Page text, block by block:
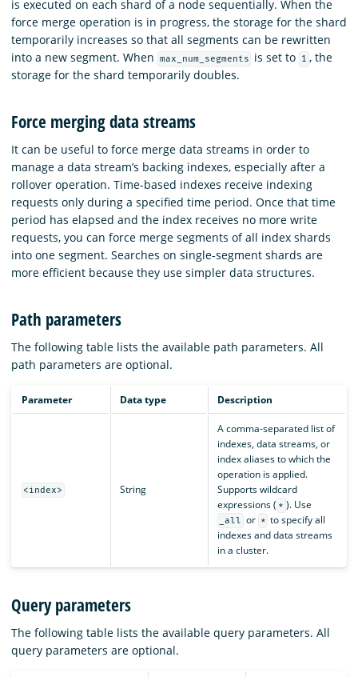
is executed on each shard of a node sequentially. When the
force merge operation is in progress, the storage for the shard
temporarily increases so that all segments can be rewritten
into a new segment. When
max_num_segments is set to 1 , the
storage for the shard temporarily doubles.
Force merging data streams
It can be useful to force merge data streams in order to
manage a data stream’s backing indexes, especially after a
rollover operation. Time-based indexes receive indexing
requests only during a specified time period. Once that time
period has elapsed and the index receives no more write
requests, you can force merge segments of all index shards
into one segment. Searches on single-segment shards are
more efficient because they use simpler data structures.
Path parameters
The following table lists the available path parameters. All
path parameters are optional.
Parameter Data type Description
<index> String
A comma-separated list of
indexes, data streams, or
index aliases to which the
operation is applied.
Supports wildcard
expressions ( * ). Use
_all or * to specify all
indexes and data streams
in a cluster.
Query parameters
The following table lists the available query parameters. All
query parameters are optional.